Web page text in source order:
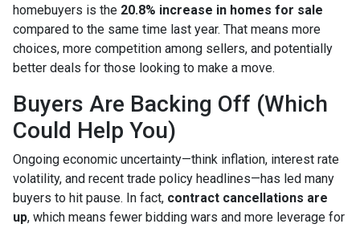
homebuyers is the 20.8% increase in homes for sale
compared to the same time last year. That means more
choices, more competition among sellers, and potentially
better deals for those looking to make a move.
Buyers Are Backing Off (Which
Could Help You)
Ongoing economic uncertainty—think inflation, interest rate
volatility, and recent trade policy headlines—has led many
buyers to hit pause. In fact, contract cancellations are
up, which means fewer bidding wars and more leverage for